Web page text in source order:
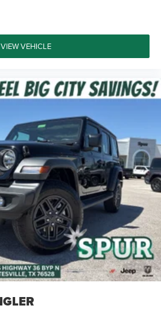
VIEW VEHICLE